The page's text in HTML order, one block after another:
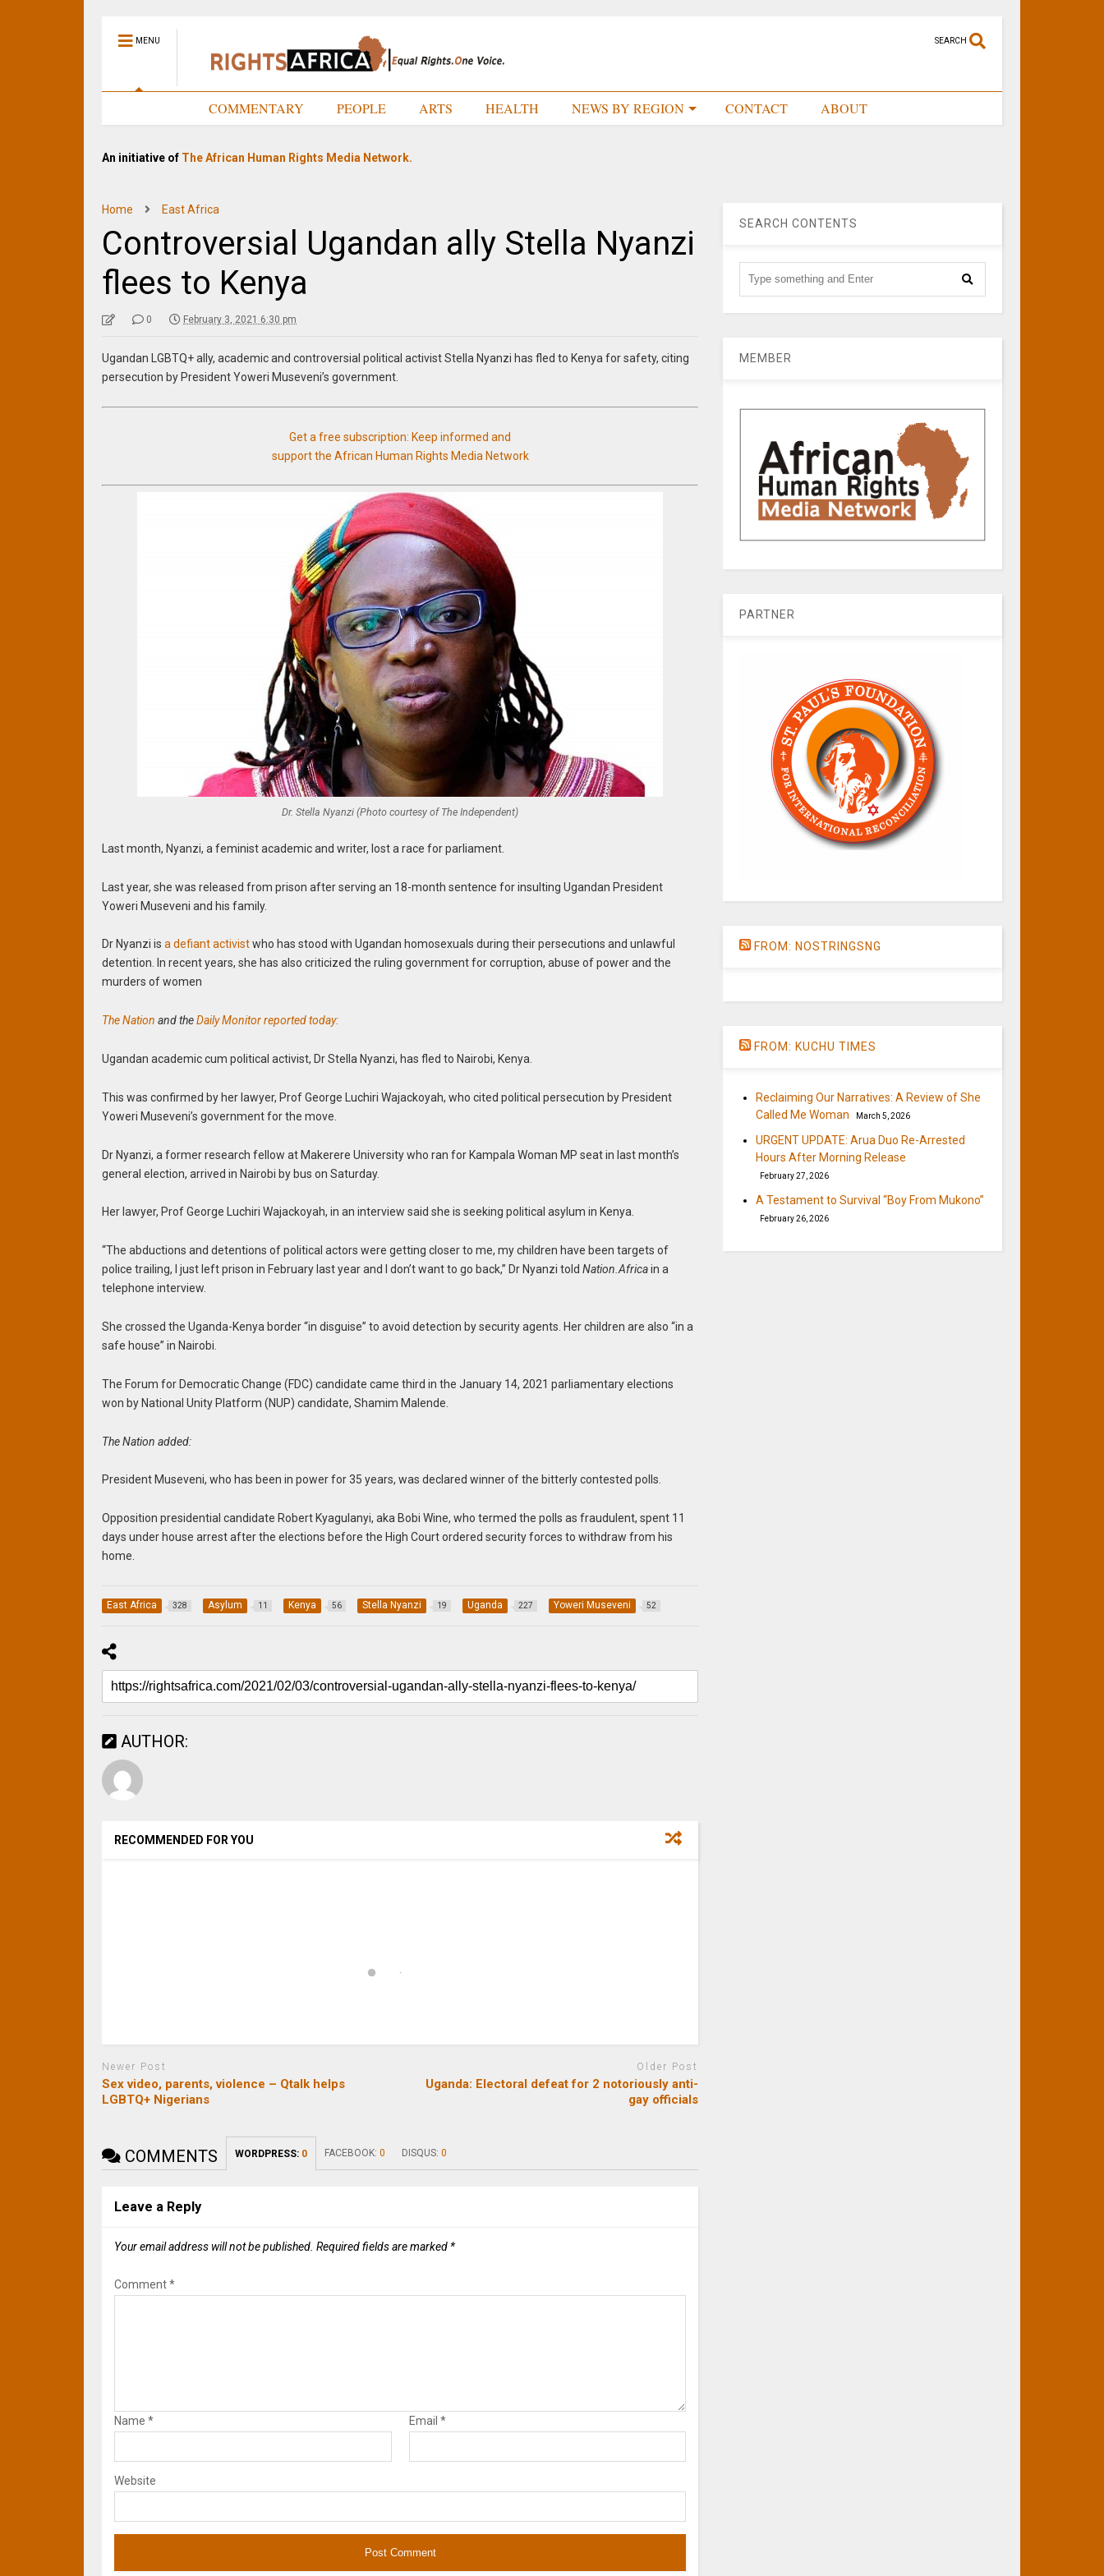
MENU SEARCH
COMMENTARY PEOPLE ARTS HEALTH NEWS BY REGION CONTACT ABOUT
An initiative of The African Human Rights Media Network.
Home East Africa
Controversial Ugandan ally Stella Nyanzi
flees to Kenya
0 February 3, 2021 6:30 pm
Ugandan LGBTQ+ ally, academic and controversial political activist Stella Nyanzi has fled to Kenya for safety, citing
persecution by President Yoweri Museveni’s government.
Get a free subscription: Keep informed and
support the African Human Rights Media Network
Dr. Stella Nyanzi (Photo courtesy of The Independent)
Last month, Nyanzi, a feminist academic and writer, lost a race for parliament.
Last year, she was released from prison after serving an 18-month sentence for insulting Ugandan President
Yoweri Museveni and his family.
Dr Nyanzi isa defiant activistwho has stood with Ugandan homosexuals during their persecutions and unlawful
detention. In recent years, she has also criticized the ruling government for corruption, abuse of power and the
murders of women
The Nation and theDaily Monitor reported today:
Ugandan academic cum political activist, Dr Stella Nyanzi, has fled to Nairobi, Kenya.
This was confirmed by her lawyer, Prof George Luchiri Wajackoyah, who cited political persecution by President
Yoweri Museveni’s government for the move.
Dr Nyanzi, a former research fellow at Makerere University who ran for Kampala Woman MP seat in last month’s
general election, arrived in Nairobi by bus on Saturday.
Her lawyer, Prof George Luchiri Wajackoyah, in an interview said she is seeking political asylum in Kenya.
“The abductions and detentions of political actors were getting closer to me, my children have been targets of
police trailing, I just left prison in February last year and I don’t want to go back,” Dr Nyanzi toldNation.Africain a
telephone interview.
She crossed the Uganda-Kenya border “in disguise” to avoid detection by security agents. Her children are also “in a
safe house” in Nairobi.
The Forum for Democratic Change (FDC) candidate came third in the January 14, 2021 parliamentary elections
won by National Unity Platform (NUP) candidate, Shamim Malende.
The Nation added:
President Museveni, who has been in power for 35 years, was declared winner of the bitterly contested polls.
Opposition presidential candidate Robert Kyagulanyi, aka Bobi Wine, who termed the polls as fraudulent, spent 11
days under house arrest after the elections before the High Court ordered security forces to withdraw from his
home.
East Africa 328 Asylum 11 Kenya 56 Stella Nyanzi 19 Uganda 227 Yoweri Museveni 52
AUTHOR:
RECOMMENDED FOR YOU
Newer Post
Sex video, parents, violence – Qtalk helps
LGBTQ+ Nigerians
Older Post
Uganda: Electoral defeat for 2 notoriously anti-
gay officials
COMMENTS WORDPRESS: 0 FACEBOOK:0 DISQUS:0
Leave a Reply
Your email address will not be published. Required fields are marked *
Comment*
Name* Email *
Website
SEARCH CONTENTS
MEMBER
PARTNER
FROM: NOSTRINGSNG
FROM: KUCHU TIMES
Reclaiming Our Narratives: A Review of She
Called Me Woman
March 5, 2026
URGENT UPDATE: Arua Duo Re-Arrested
Hours After Morning Release
February 27, 2026
A Testament to Survival “Boy From Mukono”
February 26, 2026